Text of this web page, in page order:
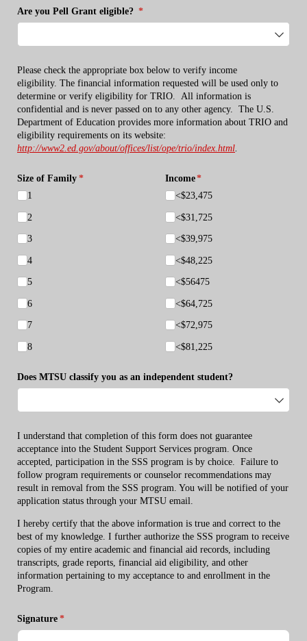
Are you Pell Grant eligible? *
(required)
Please check the appropriate box below to verify income
eligibility. The financial information requested will be used only to
determine or verify eligibility for TRIO.
All information is
confidential and is never passed on to any other agency.
The U.S.
Department of Education provides more information about TRIO and
eligibility requirements on its website:
http://www2.ed.gov/about/offices/list/ope/trio/index.html
Size of Family *
(required)
1
2
3
4
5
6
7
8
Income*
(required)
<$23,475
<$31,725
<$39,975
<$48,225
<$56475
<$64,725
<$72,975
<$81,225
Does MTSU classify you as an independent student?
I understand that completion of this form does not guarantee
acceptance into the Student Support Services program. Once
accepted, participation in the SSS program is by choice. Failure to
follow program requirements or counselor recommendations may
result in removal from the SSS program. You will be notified of your
application status through your MTSU email.
I hereby certify that the above information is true and correct to the
best of my knowledge. I further authorize the SSS program to receive
copies of my entire academic and financial aid records, including
transcripts, grade reports, financial aid eligibility, and other
information pertaining to my acceptance to and enrollment in the
Program.
Signature *
(required)